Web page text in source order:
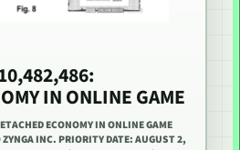
IN ONLINE GAME
ECONOMY IN ONLINE GAME
INC. PRIORITY DATE: AUGUST 2,